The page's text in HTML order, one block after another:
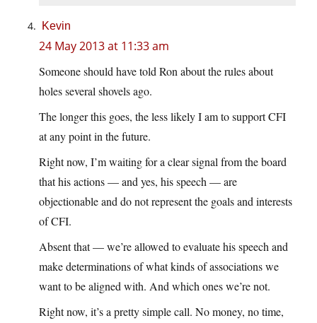
Kevin
24 May 2013 at 11:33 am
Someone should have told Ron about the rules about
holes several shovels ago.
The longer this goes, the less likely I am to support CFI
at any point in the future.
Right now, I’m waiting for a clear signal from the board
that his actions — and yes, his speech — are
objectionable and do not represent the goals and interests
of CFI.
Absent that — we’re allowed to evaluate his speech and
make determinations of what kinds of associations we
want to be aligned with. And which ones we’re not.
Right now, it’s a pretty simple call. No money, no time,